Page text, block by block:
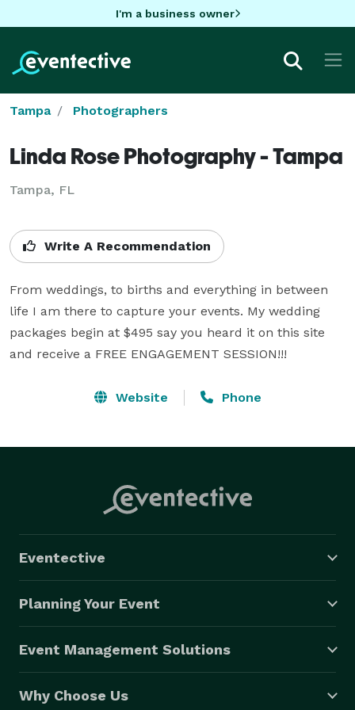
I'm a business owner
Tampa Photographers
Linda Rose Photography - Tampa
Tampa, FL
Write A Recommendation
From weddings, to births and everything in between
life I am there to capture your events. My wedding
packages begin at $495 say you heard it on this site
and receive a FREE ENGAGEMENT SESSION!!!
Website Phone
Eventective
Planning Your Event
Event Management Solutions
Why Choose Us